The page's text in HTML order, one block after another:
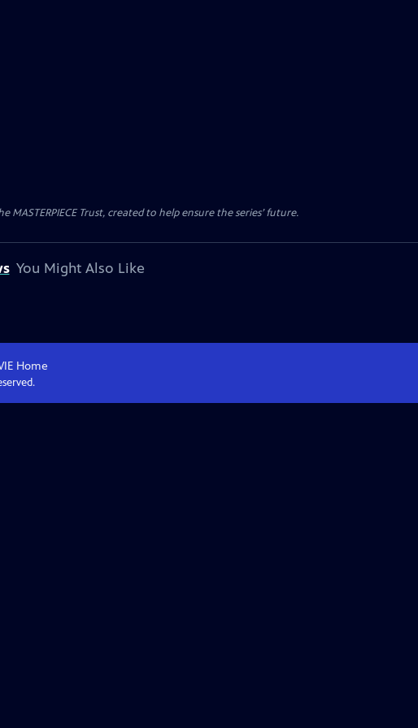
Trust, created to help ensure the series’ future.
You Might Also Like
Home